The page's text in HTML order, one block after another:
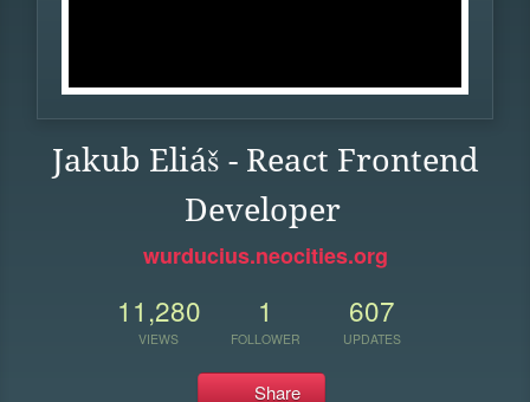
Jakub Eliáš - React Frontend
Developer
wurducius.neocities.org
11,280
VIEWS
1
FOLLOWER
607
UPDATES
Share